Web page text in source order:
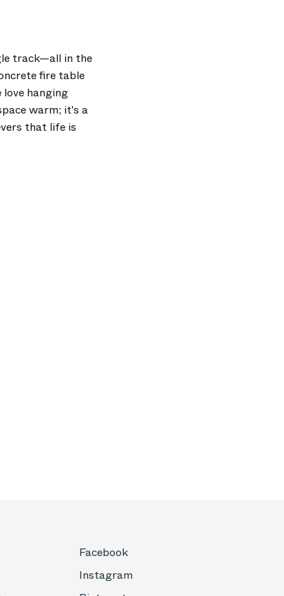
track—all in the
fire table
hanging
warm; it's a
that life is
Facebook
Instagram